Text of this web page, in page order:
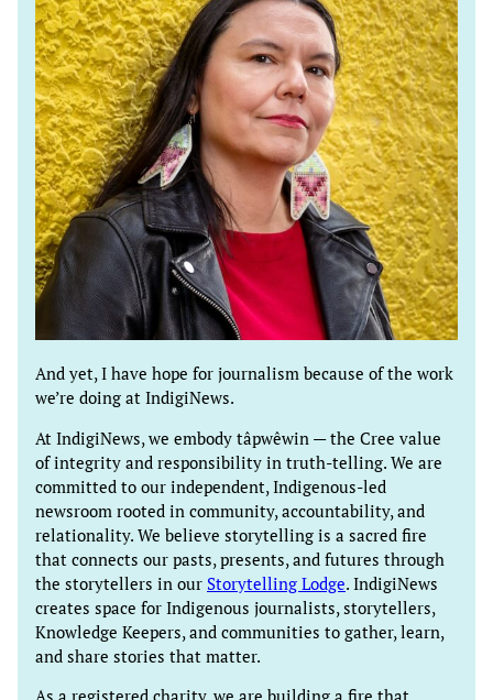
And yet, I have hope for journalism because of the work
we’re doing at IndigiNews.
At IndigiNews, we embody tâpwêwin — the Cree value
of integrity and responsibility in truth-telling. We are
committed to our independent, Indigenous-led
newsroom rooted in community, accountability, and
relationality. We believe storytelling is a sacred fire
that connects our pasts, presents, and futures through
the storytellers in our Storytelling Lodge. IndigiNews
creates space for Indigenous journalists, storytellers,
Knowledge Keepers, and communities to gather, learn,
and share stories that matter.